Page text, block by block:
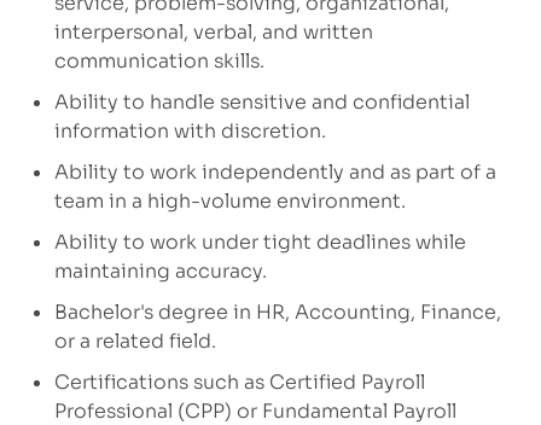
interpersonal, verbal, and written
communication skills.
Ability to handle sensitive and confidential
information with discretion.
Ability to work independently and as part of a
team in a high-volume environment.
Ability to work under tight deadlines while
maintaining accuracy.
Bachelor's degree in HR, Accounting, Finance,
or a related field.
Certifications such as Certified Payroll
Professional (CPP) or Fundamental Payroll